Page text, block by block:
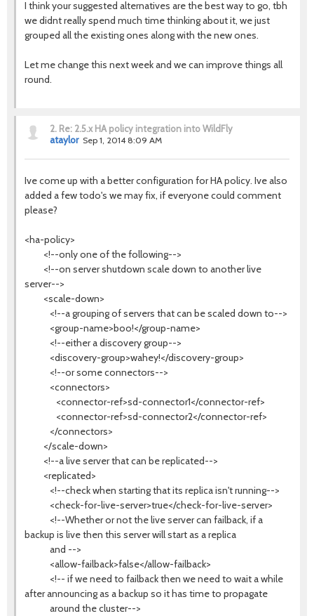
I think your suggested alternatives are the best way to go, tbh
we didnt really spend much time thinking about it, we just
grouped all the existing ones along with the new ones.
Let me change this next week and we can improve things all
round.
2. Re: 2.5.x HA policy integration into WildFly
ataylor Sep 1, 2014 8:09 AM
Ive come up with a better configuration for HA policy. Ive also
added a few todo's we may fix, if everyone could comment
please?
<ha-policy>
<!--only one of the following-->
<!--on server shutdown scale down to another live
server-->
<scale-down>
<!--a grouping of servers that can be scaled down to-->
<group-name>boo!</group-name>
<!--either a discovery group-->
<discovery-group>wahey!</discovery-group>
<!--or some connectors-->
<connectors>
<connector-ref>sd-connector1</connector-ref>
<connector-ref>sd-connector2</connector-ref>
</connectors>
</scale-down>
<!--a live server that can be replicated-->
<replicated>
<!--check when starting that its replica isn't running-->
<check-for-live-server>true</check-for-live-server>
<!--Whether or not the live server can failback, if a
backup is live then this server will start as a replica
and -->
<allow-failback>false</allow-failback>
<!-- if we need to failback then we need to wait a while
after announcing as a backup so it has time to propagate
around the cluster-->